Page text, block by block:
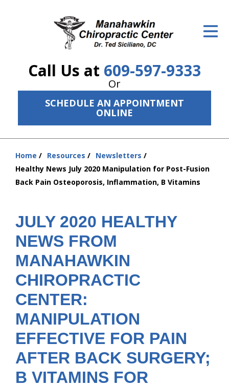
Call Us at 609-597-9333
Or
SCHEDULE AN APPOINTMENT
ONLINE
ID Your Pain
The Treatment Plan
New Patient Center
Resources
Home Resources
Newsletters
Healthy News July 2020 Manipulation for Post-Fusion
Back Pain Osteoporosis, Inflammation, B Vitamins
JULY 2020 HEALTHY
NEWS FROM
MANAHAWKIN
CHIROPRACTIC
CENTER:
MANIPULATION
EFFECTIVE FOR PAIN
AFTER BACK SURGERY;
B VITAMINS FOR